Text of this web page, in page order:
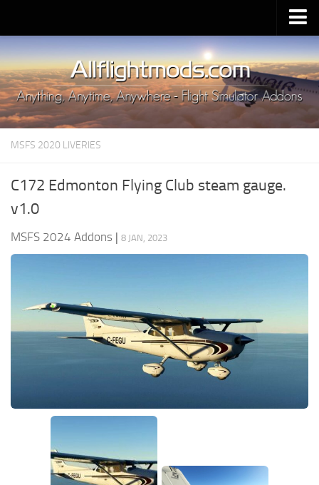
Upload Mod
Installing MSFS 2020 Mods
MSFS 2020 FAQ
Download MSFS 2020
MSFS 2020 System Requirements
MSFS 2020 Release Date
MSFS 2020 LIVERIES
C172 Edmonton Flying Club steam gauge.
v1.0
MSFS 2024 Addons | 8 JAN, 2023